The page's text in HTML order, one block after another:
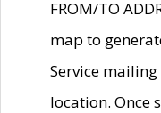
FROM/TO
map to
Service
location. Once